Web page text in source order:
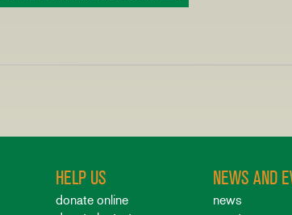
HELP US
donate online
NEWS AND
news